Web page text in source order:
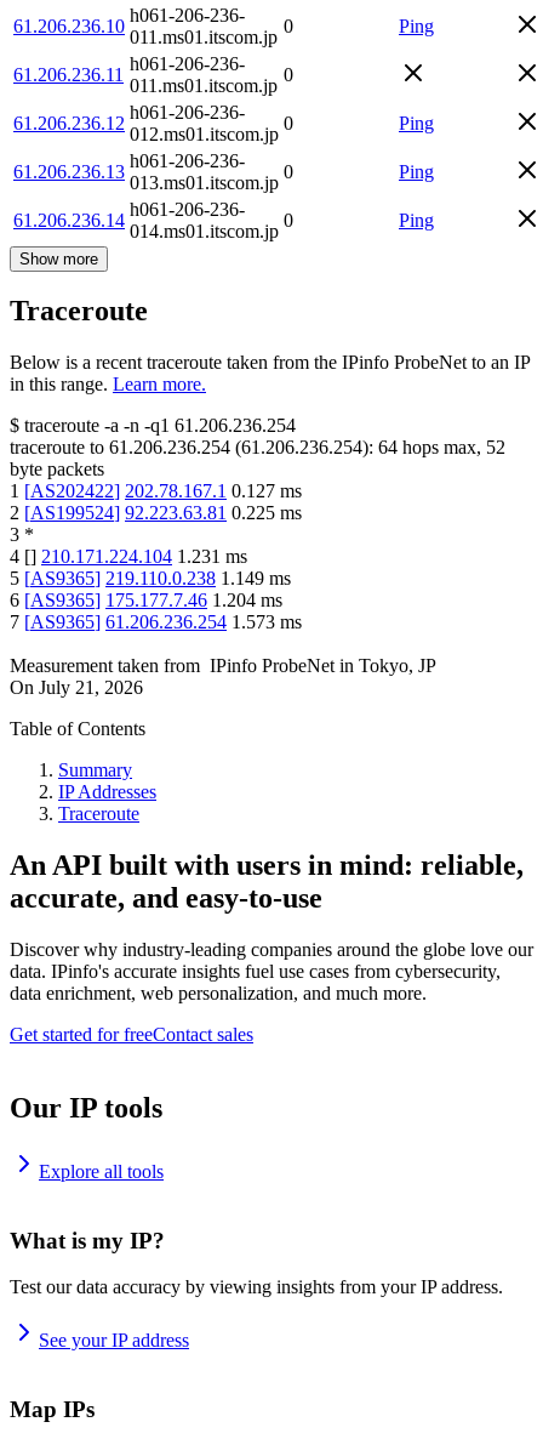
61.206.236.10
h061-206-236-
011.ms01.itscom.jp
0 Ping
61.206.236.11
h061-206-236-
011.ms01.itscom.jp
0
61.206.236.12
h061-206-236-
012.ms01.itscom.jp
0 Ping
61.206.236.13
h061-206-236-
013.ms01.itscom.jp
0 Ping
61.206.236.14
h061-206-236-
014.ms01.itscom.jp
0 Ping
Show more
Traceroute
Below is a recent traceroute taken from the IPinfo ProbeNet to an IP
in this range. Learn more.
$ traceroute -a -n -q1 61.206.236.254
traceroute to 61.206.236.254 (61.206.236.254): 64 hops max, 52
byte packets
1 [AS202422] 202.78.167.1 0.127 ms
2 [AS199524] 92.223.63.81 0.225 ms
3 *
4 [] 210.171.224.104 1.231 ms
5 [AS9365] 219.110.0.238 1.149 ms
6 [AS9365] 175.177.7.46 1.204 ms
7 [AS9365] 61.206.236.254 1.573 ms
Measurement taken from IPinfo ProbeNet in Tokyo, JP
On July 21, 2026
Table of Contents
Summary
IP Addresses
Traceroute
An API built with users in mind: reliable,
accurate, and easy-to-use
Discover why industry-leading companies around the globe love our
data. IPinfo's accurate insights fuel use cases from cybersecurity,
data enrichment, web personalization, and much more.
Get started for freeContact sales
Our IP tools
Explore all tools
What is my IP?
Test our data accuracy by viewing insights from your IP address.
See your IP address
Map IPs